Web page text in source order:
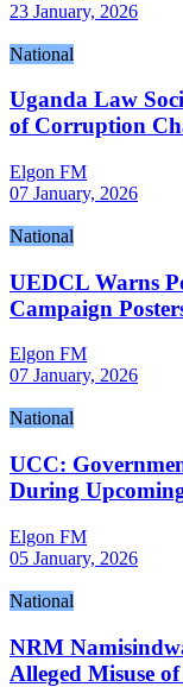
23 January, 2026
National
Uganda Law
of Corruption
Elgon FM
07 January, 2026
National
UEDCL Warns
Campaign
Elgon FM
07 January, 2026
National
UCC:
During
Elgon FM
05 January, 2026
National
NRM
Alleged Misuse